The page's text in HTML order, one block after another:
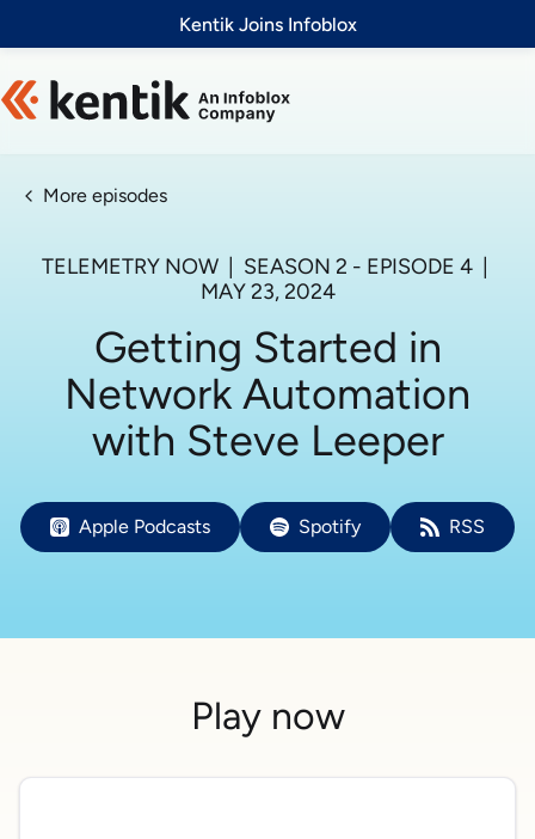
Kentik Joins Infoblox
More episodes
TELEMETRY NOW | SEASON 2 - EPISODE 4
MAY 23, 2024
Getting Started in
Network Automation
with Steve Leeper
Apple Podcasts Spotify RSS
Play now